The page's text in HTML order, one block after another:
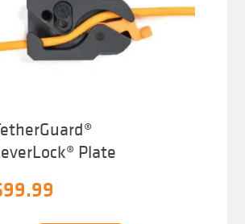
Plate
99.99